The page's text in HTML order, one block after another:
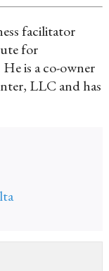
facilitator
for
is a co-owner
LLC and has